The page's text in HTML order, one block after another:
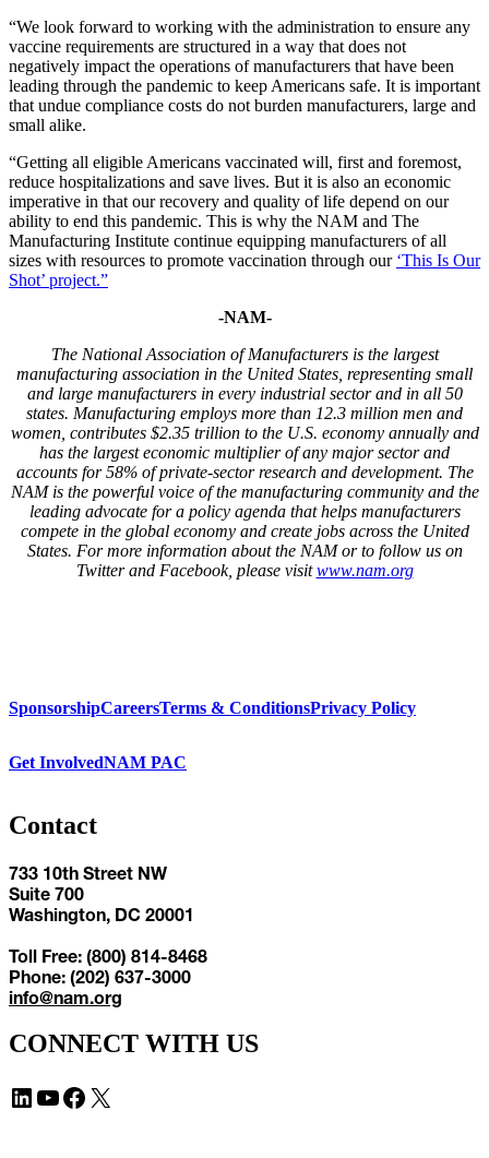
“We look forward to working with the administration to ensure any
vaccine requirements are structured in a way that does not
negatively impact the operations of manufacturers that have been
leading through the pandemic to keep Americans safe. It is important
that undue compliance costs do not burden manufacturers, large and
small alike.
“Getting all eligible Americans vaccinated will, first and foremost,
reduce hospitalizations and save lives. But it is also an economic
imperative in that our recovery and quality of life depend on our
ability to end this pandemic. This is why the NAM and The
Manufacturing Institute continue equipping manufacturers of all
sizes with resources to promote vaccination through our ‘This Is Our
Shot’ project.”
-NAM-
The National Association of Manufacturers is the largest
manufacturing association in the United States, representing small
and large manufacturers in every industrial sector and in all 50
states. Manufacturing employs more than 12.3 million men and
women, contributes $2.35trillion to the U.S. economy annually and
has the largest economic multiplier of any major sector and
accounts for 58% of private-sector research and development. The
NAM is the powerful voice of the manufacturing community and the
leading advocate for a policy agenda that helps manufacturers
compete in the global economy and create jobs across the United
States. For more information about the NAMor to follow us on
Twitter and Facebook, please visitwww.nam.org
SponsorshipCareersTerms & ConditionsPrivacy Policy
Get InvolvedNAM PAC
Contact
733 10th Street NW
Suite 700
Washington, DC 20001
Toll Free: (800) 814-8468
Phone: (202) 637-3000
info@nam.org
CONNECT WITH US
LinkedIn YouTube Facebook X